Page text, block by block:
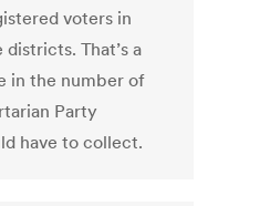
voters in
That’s a
in the number of
Party
have to collect.